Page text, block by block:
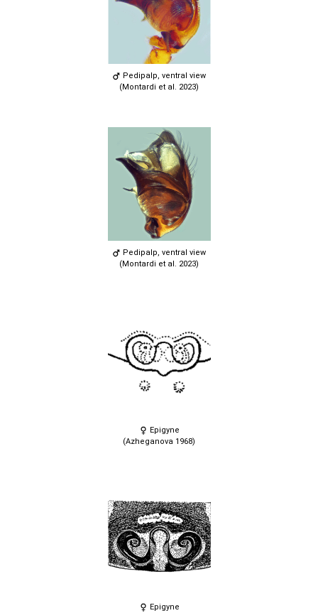
Pedipalp, ventral view
(Montardi et al. 2023)
Pedipalp, ventral view
(Montardi et al. 2023)
Epigyne
(Azheganova 1968)
Epigyne